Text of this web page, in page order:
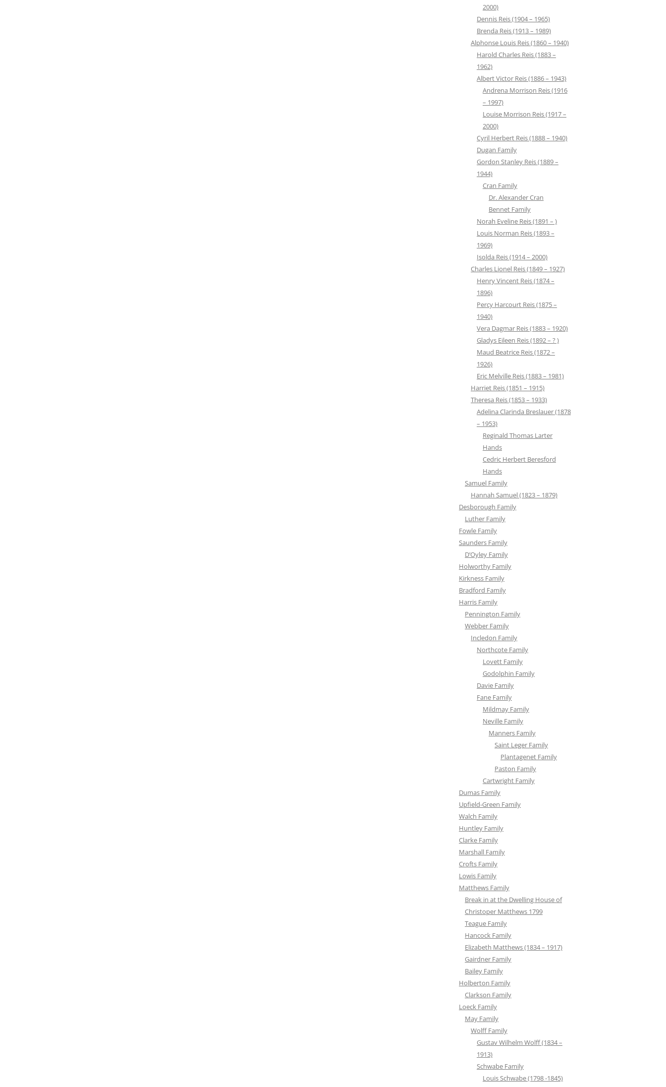
2000)
Dennis Reis (1904 – 1965)
Brenda Reis (1913 – 1989)
Alphonse Louis Reis (1860 – 1940)
Harold Charles Reis (1883 –
1962)
Albert Victor Reis (1886 – 1943)
Andrena Morrison Reis (1916
– 1997)
Louise Morrison Reis (1917 –
2000)
Cyril Herbert Reis (1888 – 1940)
Dugan Family
Gordon Stanley Reis (1889 –
1944)
Cran Family
Dr. Alexander Cran
Bennet Family
Norah Eveline Reis (1891 – )
Louis Norman Reis (1893 –
1969)
Isolda Reis (1914 – 2000)
Charles Lionel Reis (1849 – 1927)
Henry Vincent Reis (1874 –
1896)
Percy Harcourt Reis (1875 –
1940)
Vera Dagmar Reis (1883 – 1920)
Gladys Eileen Reis (1892 – ? )
Maud Beatrice Reis (1872 –
1926)
Eric Melville Reis (1883 – 1981)
Harriet Reis (1851 – 1915)
Theresa Reis (1853 – 1933)
Adelina Clarinda Breslauer (1878
– 1953)
Reginald Thomas Larter
Hands
Cedric Herbert Beresford
Hands
Samuel Family
Hannah Samuel (1823 – 1879)
Desborough Family
Luther Family
Fowle Family
Saunders Family
D’Oyley Family
Holworthy Family
Kirkness Family
Bradford Family
Harris Family
Pennington Family
Webber Family
Incledon Family
Northcote Family
Lovett Family
Godolphin Family
Davie Family
Fane Family
Mildmay Family
Neville Family
Manners Family
Saint Leger Family
Plantagenet Family
Paston Family
Cartwright Family
Dumas Family
Upfield-Green Family
Walch Family
Huntley Family
Clarke Family
Marshall Family
Crofts Family
Lowis Family
Matthews Family
Break in at the Dwelling House of
Christoper Matthews 1799
Teague Family
Hancock Family
Elizabeth Matthews (1834 – 1917)
Gairdner Family
Bailey Family
Holberton Family
Clarkson Family
Loeck Family
May Family
Wolff Family
Gustav Wilhelm Wolff (1834 –
1913)
Schwabe Family
Louis Schwabe (1798 -1845)